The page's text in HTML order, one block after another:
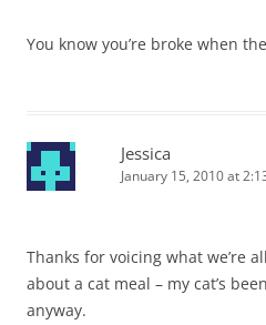
You know you’re broke when
Jessica
January 15, 2010 at
Thanks for voicing what we’re
about a cat meal – my cat’s
anyway.